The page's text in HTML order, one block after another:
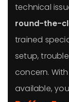
technical
round-the-
trained
setup,
concern.
available,